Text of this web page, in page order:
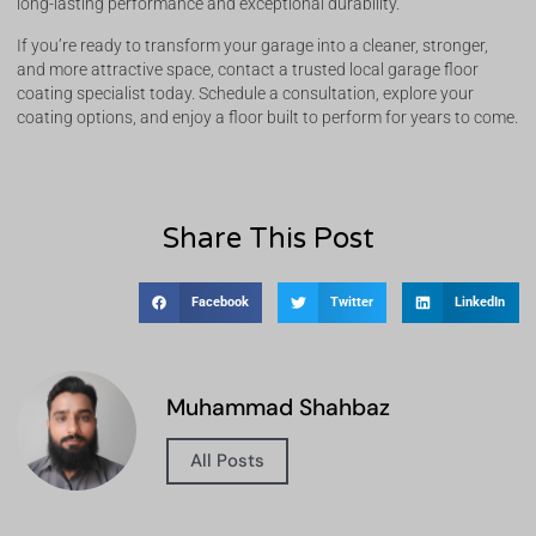
long-lasting performance and exceptional durability.
If you’re ready to transform your garage into a cleaner, stronger,
and more attractive space, contact a trusted local garage floor
coating specialist today. Schedule a consultation, explore your
coating options, and enjoy a floor built to perform for years to come.
Share This Post
Facebook Twitter LinkedIn
Muhammad Shahbaz
All Posts